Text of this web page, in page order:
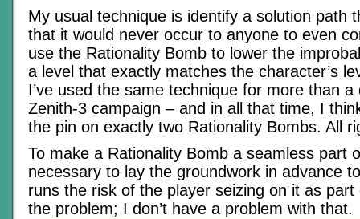
My usual technique is identify a solution path
that it would never occur to anyone to even
use the Rationality Bomb to lower the
a level that exactly matches the character’s
I’ve used the same technique for more than a
Zenith-3 campaign – and in all that time, I
the pin on exactly two Rationality Bombs. All
To make a Rationality Bomb a seamless part
necessary to lay the groundwork in advance
runs the risk of the player seizing on it as
the problem; I don’t have a problem with that.